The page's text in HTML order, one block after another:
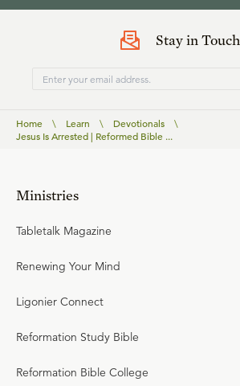
Stay in Touch
Home \ Learn \ Devotionals
\
Jesus Is Arrested | Reformed Bible ...
Ministries
Tabletalk Magazine
Renewing Your Mind
Ligonier Connect
Reformation Study Bible
Reformation Bible College